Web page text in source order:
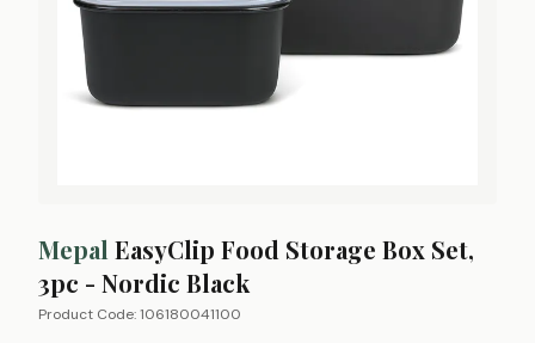
Mepal EasyClip Food Storage Box Set,
3pc - Nordic Black
Product Code:106180041100